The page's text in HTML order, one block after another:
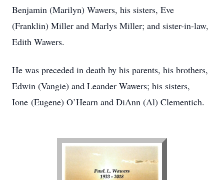
Benjamin (Marilyn) Wawers, his sisters, Eve
(Franklin) Miller and Marlys Miller; and sister-in-law,
Edith Wawers.
He was preceded in death by his parents, his brothers,
Edwin (Vangie) and Leander Wawers; his sisters,
Ione (Eugene) O’Hearn and DiAnn (Al) Clementich.